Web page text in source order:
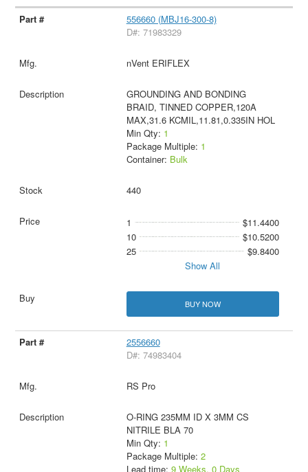
556660 (MBJ16-300-8)
D#: 71983329
nVent ERIFLEX
GROUNDING AND BONDING
BRAID, TINNED COPPER,120A
MAX,31.6 KCMIL,11.81,0.335IN HOL
Min Qty: 1
Package Multiple: 1
Container: Bulk
440
1
$11.4400
10
$10.5200
25
$9.8400
Show All
BUY NOW
2556660
D#: 74983404
RS Pro
O-RING 235MM ID X 3MM CS
NITRILE BLA 70
Min Qty: 1
Package Multiple: 2
Lead time: 9 Weeks, 0 Days